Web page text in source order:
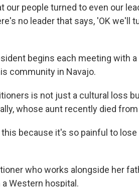
our people turned to even our
no leader that says, 'OK we'll
begins each meeting with
community in Navajo.
is not just a cultural loss
whose aunt recently died from
because it's so painful to
who works alongside her
Western hospital.